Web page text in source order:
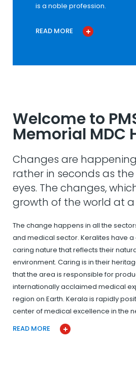
is a noble profession.
READ MORE
Welcome to
Memorial MDC
Changes are
rather in seconds as
eyes. The changes,
growth of the world at
The change happens in all the
and medical sector. Keralites have
caring nature that reflects their
environment. Caring is in their
that the area is responsible for
internationally acclaimed medical
region on Earth. Kerala is rapidly
center of medical excellence in the
READ MORE